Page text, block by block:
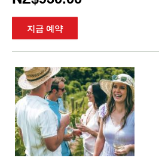
지금 예약